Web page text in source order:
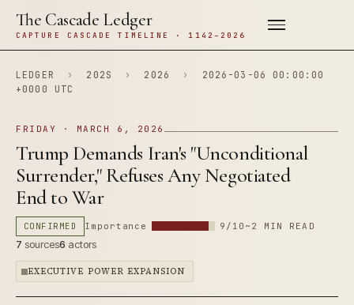
The Cascade Ledger
CAPTURE CASCADE TIMELINE · 1142–2026
LEDGER › 202S › 2026 ›
2026-03-06 00:00:00
+0000 UTC
FRIDAY · MARCH 6, 2026
Trump Demands Iran's "Unconditional
Surrender," Refuses Any Negotiated
End to War
CONFIRMED Importance 9/10 ~2 MIN READ
7 sources6 actors
EXECUTIVE POWER EXPANSION